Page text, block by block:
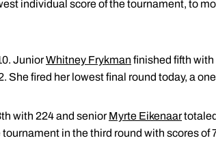
individual score of the tournament, to
JuniorWhitney Frykman finished fifth
She fired her lowest final round today, a
with 224 and seniorMyrte Eikenaar
in the third round with scores of